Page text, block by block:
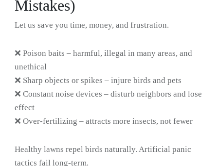
Mistakes)
Let us save you time, money, and frustration.
❌ Poison baits – harmful, illegal in many areas, and
unethical
❌ Sharp objects or spikes – injure birds and pets
❌ Constant noise devices – disturb neighbors and lose
effect
❌ Over-fertilizing – attracts more insects, not fewer
Healthy lawns repel birds naturally. Artificial panic
tactics fail long-term.